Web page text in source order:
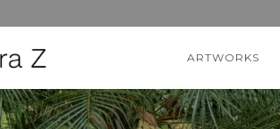
ARTWORKS